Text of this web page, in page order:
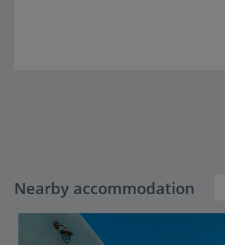
Nearby accommodation